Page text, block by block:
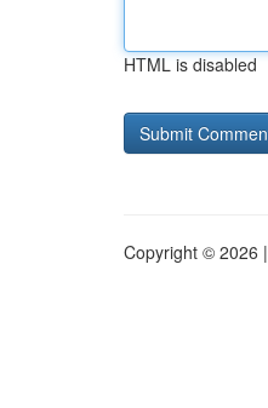
HTML is disabled
Copyright © 2026 |